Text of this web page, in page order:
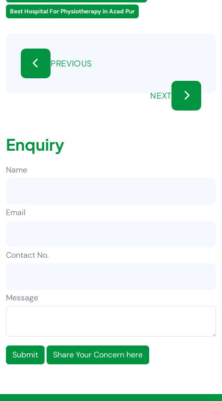
Best Hospital For Physiotherapy in Azad Pur
PREVIOUS
NEXT
Enquiry
Name
Email
Contact No.
Message
Submit Share Your Concern here